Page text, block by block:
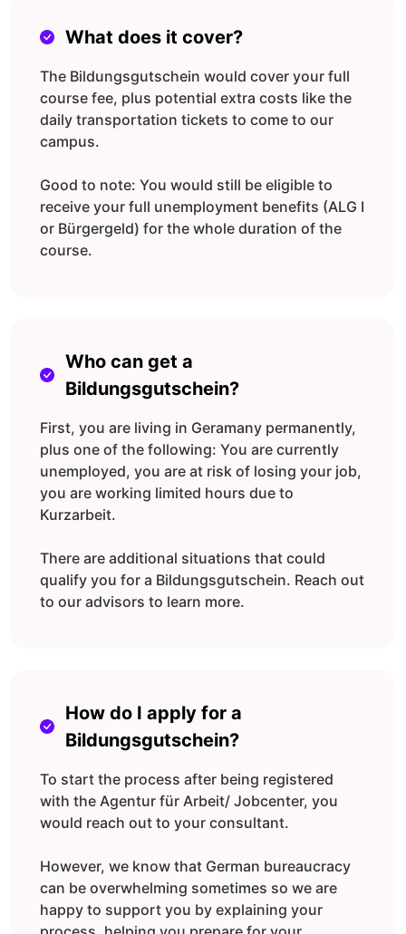
What does it cover?
The Bildungsgutschein would cover your full
course fee, plus potential extra costs like the
daily transportation tickets to come to our
campus.
Good to note: You would still be eligible to
receive your full unemployment benefits (ALG I
or Bürgergeld) for the whole duration of the
course.
Who can get a
Bildungsgutschein?
First, you are living in Geramany permanently,
plus one of the following: You are currently
unemployed, you are at risk of losing your job,
you are working limited hours due to
Kurzarbeit.
There are additional situations that could
qualify you for a Bildungsgutschein. Reach out
to our advisors to learn more.
How do I apply for a
Bildungsgutschein?
To start the process after being registered
with the Agentur für Arbeit/ Jobcenter, you
would reach out to your consultant.
However, we know that German bureaucracy
can be overwhelming sometimes so we are
happy to support you by explaining your